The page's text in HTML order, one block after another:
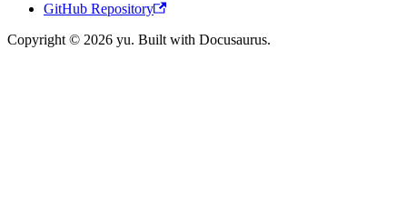
GitHub Repository
Copyright © 2026 yu. Built with Docusaurus.